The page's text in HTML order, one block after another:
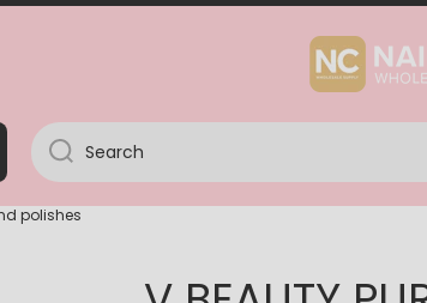
Search
polishes